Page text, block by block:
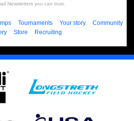
Newsletters you can trust.
Tournaments Your story
Community
Store Recruiting